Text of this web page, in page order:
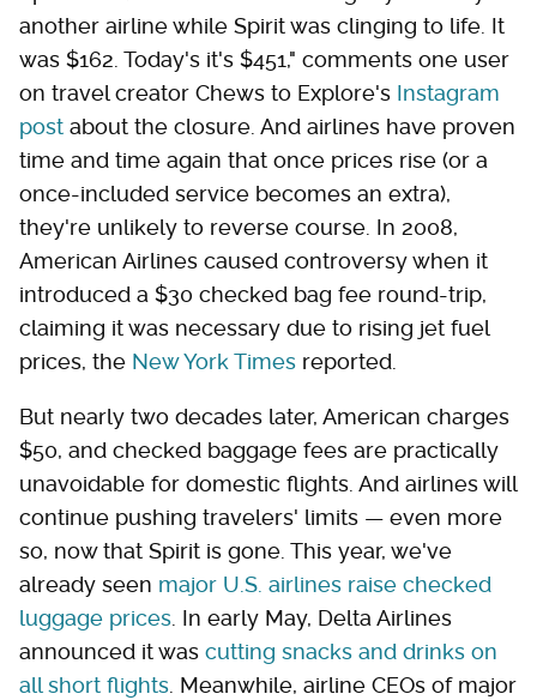
another airline while Spirit was clinging to life. It
was $162. Today's it's $451," comments one user
on travel creator Chews to Explore's Instagram
post about the closure. And airlines have proven
time and time again that once prices rise (or a
once-included service becomes an extra),
they're unlikely to reverse course. In 2008,
American Airlines caused controversy when it
introduced a $30 checked bag fee round-trip,
claiming it was necessary due to rising jet fuel
prices, the New York Times reported.
But nearly two decades later, American charges
$50, and checked baggage fees are practically
unavoidable for domestic flights. And airlines will
continue pushing travelers' limits — even more
so, now that Spirit is gone. This year, we've
already seen major U.S. airlines raise checked
luggage prices . In early May, Delta Airlines
announced it was cutting snacks and drinks on
all short flights . Meanwhile, airline CEOs of major